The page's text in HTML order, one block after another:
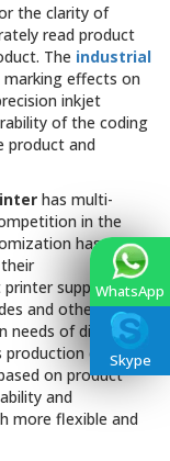
the clarity of
read product
The industrial
marking effects on
inkjet
of the coding
product and
has multi-
in the
has
printer supports a
and other flexible
needs of different
production date,
on product
and
more flexible and
WhatsApp
Skype